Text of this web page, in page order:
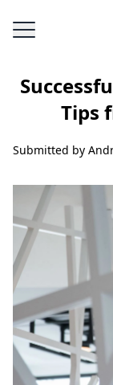
Tips
Submitted by